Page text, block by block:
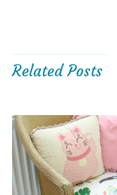
Related Posts